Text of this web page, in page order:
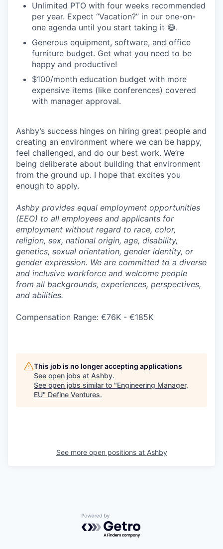
Unlimited PTO with four weeks recommended
per year. Expect “Vacation?” in our one-on-
one agenda until you start taking it 😅.
Generous equipment, software, and office
furniture budget. Get what you need to be
happy and productive!
$100/month education budget with more
expensive items (like conferences) covered
with manager approval.
Ashby’s success hinges on hiring great people and
creating an environment where we can be happy,
feel challenged, and do our best work. We’re
being deliberate about building that environment
from the ground up. I hope that excites you
enough to apply.
Ashby provides equal employment opportunities
(EEO) to all employees and applicants for
employment without regard to race, color,
religion, sex, national origin, age, disability,
genetics, sexual orientation, gender identity, or
gender expression. We are committed to a diverse
and inclusive workforce and welcome people
from all backgrounds, experiences, perspectives,
and abilities.
Compensation Range: €76K - €185K
This job is no longer accepting applications
See open jobs at Ashby.
See open jobs similar to "Engineering Manager,
EU" Define Ventures.
See more open positions at Ashby
Powered by Getro.com